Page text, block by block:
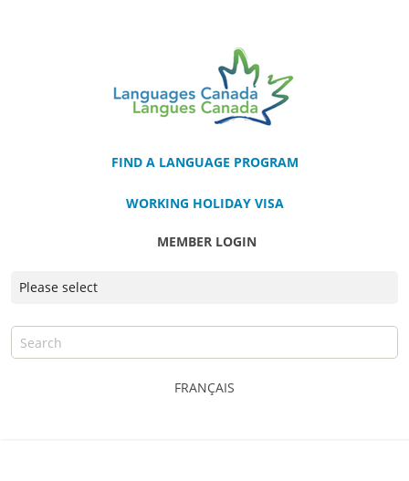
FIND A LANGUAGE PROGRAM
WORKING HOLIDAY VISA
MEMBER LOGIN
FRANÇAIS